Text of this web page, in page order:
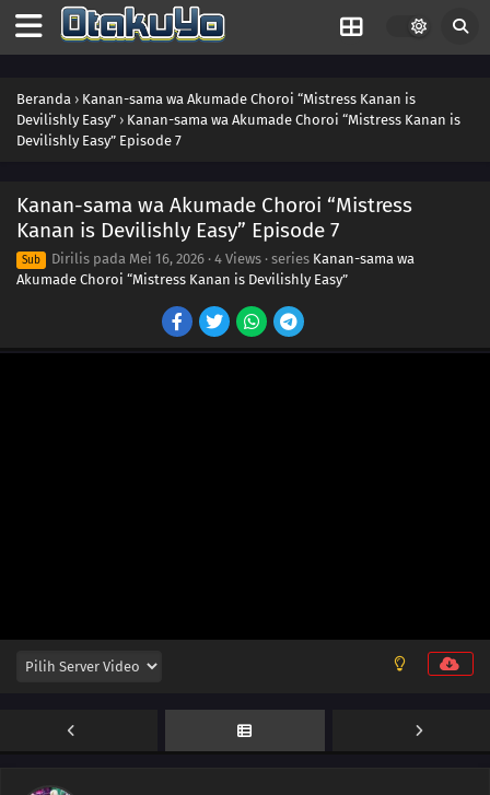
Beranda › Kanan-sama wa Akumade Choroi “Mistress Kanan is
Devilishly Easy” › Kanan-sama wa Akumade Choroi “Mistress Kanan is
Devilishly Easy” Episode 7
Kanan-sama wa Akumade Choroi “Mistress
Kanan is Devilishly Easy” Episode 7
Sub Dirilis pada Mei 16, 2026 · 4 Views · series Kanan-sama wa
Akumade Choroi “Mistress Kanan is Devilishly Easy”